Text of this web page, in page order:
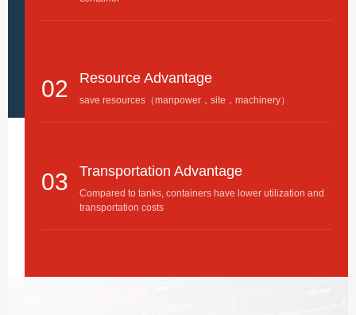
02 Resource Advantage
save resources（manpower，site，machinery）
03 Transportation Advantage
Compared to tanks, containers have lower utilization and
transportation costs
04